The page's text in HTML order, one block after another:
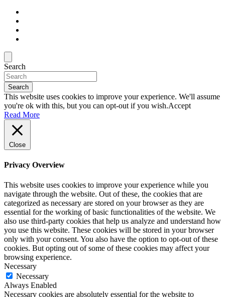
Search
Search
This website uses cookies to improve your experience. We'll assume
you're ok with this, but you can opt-out if you wish.Accept
Read More
Close
Privacy Overview
This website uses cookies to improve your experience while you
navigate through the website. Out of these, the cookies that are
categorized as necessary are stored on your browser as they are
essential for the working of basic functionalities of the website. We
also use third-party cookies that help us analyze and understand how
you use this website. These cookies will be stored in your browser
only with your consent. You also have the option to opt-out of these
cookies. But opting out of some of these cookies may affect your
browsing experience.
Necessary
Necessary
Always Enabled
Necessary cookies are absolutely essential for the website to